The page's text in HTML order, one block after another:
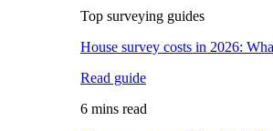
Top surveying guides
House survey costs in 2026:
Read guide
6 mins read